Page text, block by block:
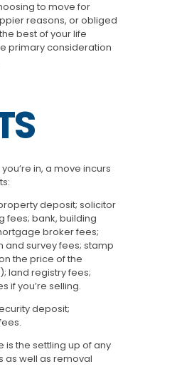
to move for
reasons, or obliged
best of your life
primary consideration
in, a move incurs
deposit; solicitor
fees; bank, building
broker fees;
and survey fees; stamp
the price of the
land registry fees;
if you’re selling.
deposit;
is the settling up of any
as well as removal